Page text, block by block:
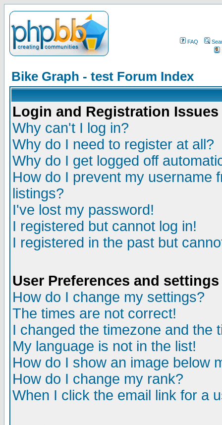
FAQ
Bike Graph - test Forum Index
Login and Registration Issues
Why can't I log in?
Why do I need to register at all?
Why do I get logged off
How do I prevent my username
listings?
I've lost my password!
I registered but cannot log in!
I registered in the past but
User Preferences and settings
How do I change my settings?
The times are not correct!
I changed the timezone and the
My language is not in the list!
How do I show an image below
How do I change my rank?
When I click the email link for a